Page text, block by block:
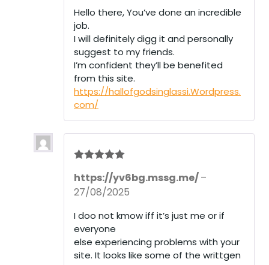
t
of
5
Hello there, You’ve done an incredible
job.
I will definitely digg it and personally
suggest to my friends.
I’m confident they’ll be benefited
from this site.
https://hallofgodsinglassi.Wordpress.
com/
of 5
https://yv6bg.mssg.me/–
27/08/2025
I doo not kmow iff it’s just me or if
everyone
else experiencing problems with your
site. It looks like some of the writtgen